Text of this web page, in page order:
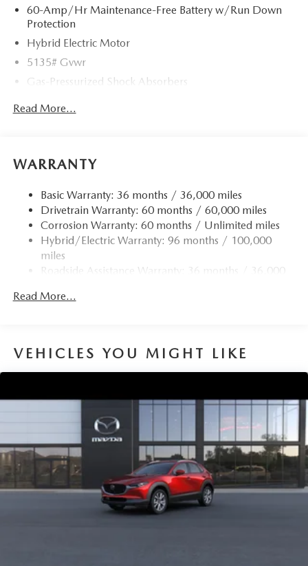
60-Amp/Hr Maintenance-Free Battery w/Run Down
Protection
Hybrid Electric Motor
5135# Gvwr
Gas-Pressurized Shock Absorbers
Quasi-Dual Stainless Steel Exhaust w/Chrome Tailpipe
Finisher
Permanent Locking Hubs
Strut Front Suspension w/Coil Springs
Torsion Beam Rear Suspension w/Coil Springs
4-Wheel Disc Brakes w/4-Wheel ABS, Front Vented
Discs, Brake Assist, Hill Hold Control and Electric
Brake Actuated Limited Slip Differential
Read More...
WARRANTY
Basic Warranty: 36 months / 36,000 miles
Drivetrain Warranty: 60 months / 60,000 miles
Corrosion Warranty: 60 months / Unlimited miles
Hybrid/Electric Warranty: 96 months / 100,000
miles
Roadside Assistance Warranty: 36 months / 36,000
Read More...
VEHICLES YOU MIGHT LIKE